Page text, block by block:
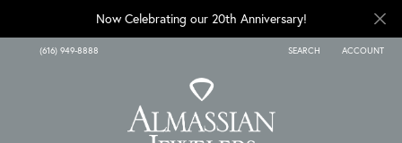
Now Celebrating our 20th Anniversary!
(616) 949-8888 SEARCH
TOGGLE TOOLBAR SEARCH
ACCOUNT
TOGGLE MY